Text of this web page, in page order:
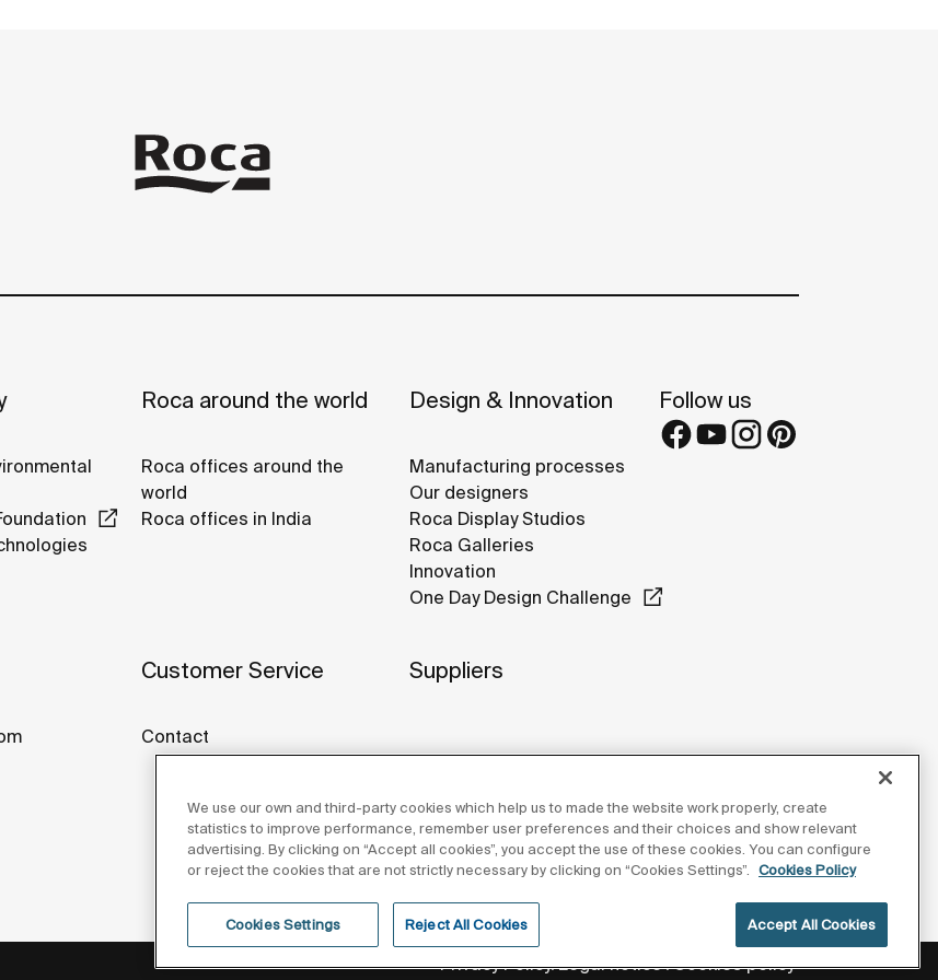
Roca around the world
Roca offices around the
world
Roca offices in India
Design & Innovation
Manufacturing processes
Our designers
Roca Display Studios
Roca Galleries
Innovation
One Day Design Challenge
Customer Service
Contact
Suppliers
Follow us
Privacy Policy Legal notice Cookies policy
We use our own and third-party cookies which help us to made the website work properly, create
statistics to improve performance, remember user preferences and their choices and show relevant
advertising. By clicking on “Accept all cookies”, you accept the use of these cookies. You can configure
or reject the cookies that are not strictly necessary by clicking on “Cookies Settings”. Cookies Policy
Cookies Settings Reject All Cookies Accept All Cookies